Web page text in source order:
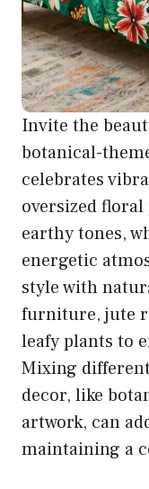
Invite the
botanical-
celebrates
oversized
earthy tones,
energetic
style with
furniture, jute
leafy plants to
Mixing
decor, like
artwork, can
maintaining a